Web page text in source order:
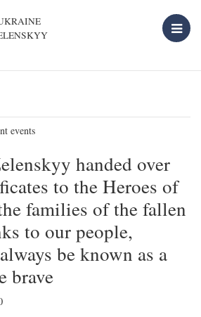
events
handed over
to the Heroes of
families of the fallen
to our people,
be known as a
brave